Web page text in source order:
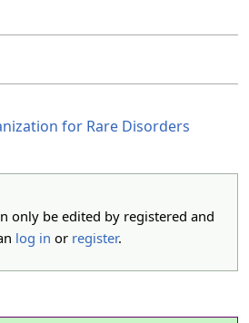
for Rare Disorders
only be edited by registered and
log in or register.